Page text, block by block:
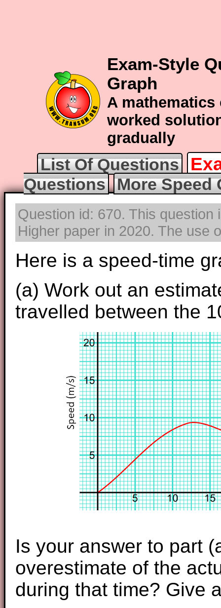
Exam-Style
Graph
A
worked
gradually
List Of Questions
Questions More Speed
Question id: 670. This
Higher paper in 2020. The use
Here is a speed-time
(a) Work out an
travelled between the
Is your answer to part
overestimate of the
during that time? Give